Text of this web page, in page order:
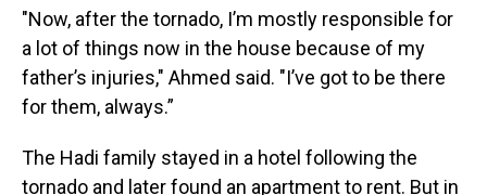
"Now, after the tornado, I’m mostly responsible for
a lot of things now in the house because of my
father’s injuries," Ahmed said. "I’ve got to be there
for them, always.”
The Hadi family stayed in a hotel following the
tornado and later found an apartment to rent. But in